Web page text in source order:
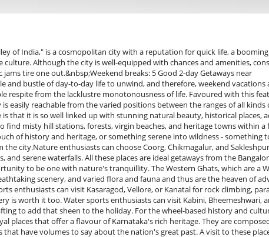
provides a challenging trekking experience with bird's eye perspectives of the Western Ghats. It is a moderately challenging trek and perfect for adventure seekers.River Rafting – Barapole River in Coorg provides a good white-water rafting experience with rapids of grade 3 to 5, and therefore it becomes an excellent adventure for adventure seekers.Best Time to VisitOctober to March – Perfect time for sightseeing, trekking, and adventure sports as the weather is warm and pleasant.June to September – Rain season transforms Coorg into a green paradise of waterfalls and misty hills, perfect for nature lovers.Destination 2: Chikmagalur (Coffee Paradise)Distance &amp; Travel Time from BangaloreDistance: Approximately 245 km from Bangalore.Travel Time: Approximately 5-6 hours by road.Chikmagalur, or Karnataka's Coffee Land, is a picturesque hill resort for a weekend retreat.Lying at the base of the Mullayanagiri hill ranges, Chikmagalur is a cool retreat from the pollution of cities. The destination is accessible by well-penetrated highways by private cars, public transport buses, and taxis. The nearest railway station to Chikmagalur is Kadur (40 km) and the nearest airport is Mangalore (150 km). The scenic drive through coffee plantations and curved roads makes the journey more beautiful.&nbsp;Main AttractionsMullayanagiri Peak – This is the state's highest peak and measures 1,930 meters in height, which offers fine panoramic views of the Western Ghats. A trekker's paradise, ascending to the top of the hill is an experience with a spine-chilling chill in the winds and a misty environment to cherish for the rest of one's life as an ever-lasting memory.Baba Budangiri – Saint Baba Budan is also credited with discovering coffee in India. It is a highly ancient mountain range named after Saint Baba Budan. It is a Hindu and Muslim pilgrim centre and consists of hill tracks of breathtaking beauty and caves. It is famous for rare Neelakurinji flowers, which bloom only once every 12 years.Hebbe Falls – It is a waterfall deep within Bhadra Wildlife Sanctuary, reachable by jeep drive and trek. The cascade bifurcates into Dodda Hebbe (Big Hebbe) and Chikka Hebbe (Small Hebbe) and thus is best for nature lovers and photography enthusiasts.ActivitiesCoffee Estate Stays – Chikmagalur is a coffee country, and estate stay is the experience par excellence. The tourists can hike through huge plantations, go through coffee farming techniques, and taste fresh coffee in peaceful settings. Nature walks and expert tours are even arranged by some of these estates.Trekking – In addition to Mullayanagiri and Baba Budangiri, Chikmagalur also boasts a vast network of trekking trails in forests, waterfalls, and grasslands. Kudremukh trek with its famous rolling grasslands and stunning peaks is a paradise for trekkers.Waterfall Discovery – In addition to Hebbe Falls, the other beautiful waterfalls such as Jhari Falls and Kalhatti Falls are accessible with ease. Jhari Falls or Buttermilk Falls is a hidden and scenic paradise, whereas Kalhatti Falls is surrounded by ancient temples and wildlife.Best Time to VisitSeptember to March – The best time to visit Chikmagalur as the weather is warm and pleasant and favourable for sightseeing, trekking, and other sports. Greens post-monsoons enhance vistas of the landscape.June to August – Monsoon rains make the destination a green heaven. Waterfalls are in full swing, and coffee plantations look even more lovely. Trekking is not easy as trails are slippery.Destination 3: Gokarna (Beach &amp; Spiritual Bliss)Distance &amp; Travel Time from BangaloreDistance: Approximately 485 km from Bangalore.Travel Time: Approximately 8-10 hours by road.Gokarna is a serene coastal hamlet of Karnataka, a blend of spirituality and a laid-back beach holiday.It is generally thought of as a laid-back Goa alternative, with pristine beaches and sacred temples. One can travel to Gokarna by private car, bus, or train. The nearest railway station is Gokarna Road station (10 km away) and the nearest airport is Goa's Dabolim Airport (140 km away). The trip to Gokarna is scenic because it traverses the hilly tracts of the Western Ghats and coast.AttractionsOm Beach – My personal favourite among all the beaches of Gokarna, Om Beach has been named so because it naturally occurs in the form of an Om (ॐ). It is famous for its peacefulness, sunrise, and water activities. The golden beach and the hills are a great place to relax as well as follow some adventure.Kudle Beach – Backpackers' and peace enthusiasts' haven, Kudle Beach is endowed with picturesque beaches, calming waves, and peaceful surroundings. It is lined by cafes and shacks on its beaches, which are just apt to spend hours over seafood, learning yoga, and walking over bonfires.Mahabaleshwar Temple – The popular pilgrim site is dedicated to Lord Shiva and houses the holy Atmalinga. Worshippers from all over visit the old temple seeking blessings and appreciating its structure following Dravidian architecture.ActivitiesBeach Hopping – Half Moon Beach and Paradise Beach in Gokarna, two of the most picturesque beaches, were walked or visited on boat rides. Both these beaches are unique in character, varying from isolated beaches to cafe life.Water Sports – Adventure sports lovers can indulge in adventure-guessing sports such as banana boat rides, parasailing, jet ski, and kayaking at Om Beach and Kudle Beach. The water sports add an adrenaline-touch to the otherwise serene town.Yoga Retreats – Gokarna is renowned for its yoga retreats and spas that they provide here. They conduct meditation classes, Ayurvedic massages, and beach yoga classes. The majority of the tourists visit this place to be connected with nature and aware.Best Season to VisitOctober to March – October to March is the ideal time to visit Gokyna as it has good weather with cold winds, which is perfect for water sports and outdoor games.June to September – June to September is monsoon time when there is plenty of greenery and beautiful coastlines to see but too much rain limiting